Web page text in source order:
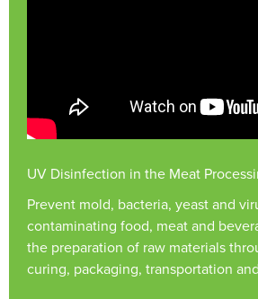
UV Disinfection in the Meat
Prevent mold, bacteria, yeast and
contaminating food, meat and
the preparation of raw materials
curing, packaging, transportation